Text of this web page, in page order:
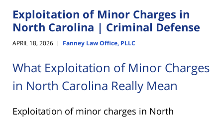
Exploitation of Minor Charges in
North Carolina | Criminal Defense
APRIL 18, 2026 | Fanney Law Office, PLLC
What Exploitation of Minor Charges
in North Carolina Really Mean
Exploitation of minor charges in North